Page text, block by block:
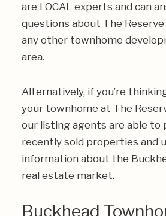
are LOCAL experts and can
questions about The
any other townhome
area.
Alternatively, if you’re
your townhome at The
our listing agents are able to
recently sold properties and
information about the
real estate market.
Buckhead